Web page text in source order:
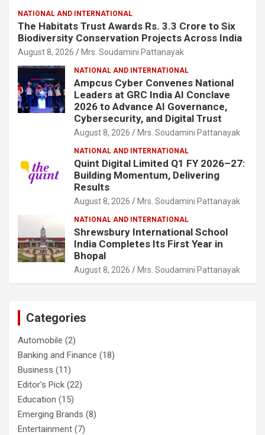
NATIONAL AND INTERNATIONAL
The Habitats Trust Awards Rs. 3.3 Crore to Six
Biodiversity Conservation Projects Across India
August 8, 2026 Mrs. Soudamini Pattanayak
NATIONAL AND INTERNATIONAL
Ampcus Cyber Convenes National
Leaders at GRC India AI Conclave
2026 to Advance AI Governance,
Cybersecurity, and Digital Trust
August 8, 2026 Mrs. Soudamini Pattanayak
NATIONAL AND INTERNATIONAL
Quint Digital Limited Q1 FY 2026–27:
Building Momentum, Delivering
Results
August 8, 2026 Mrs. Soudamini Pattanayak
NATIONAL AND INTERNATIONAL
Shrewsbury International School
India Completes Its First Year in
Bhopal
August 8, 2026 Mrs. Soudamini Pattanayak
Categories
Automobile (2)
Banking and Finance (18)
Business (11)
Editor's Pick (22)
Education (15)
Emerging Brands (8)
Entertainment (7)